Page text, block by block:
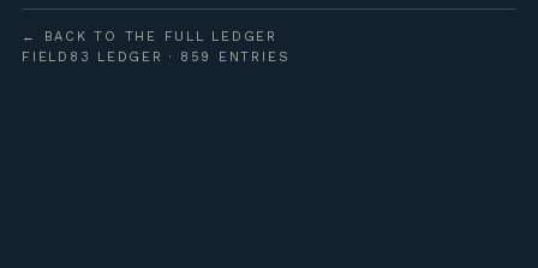
← BACK TO THE FULL LEDGER
FIELD83 LEDGER · 859 ENTRIES